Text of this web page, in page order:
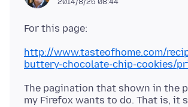
http://www.tasteofhome.com/
buttery-chocolate-chip-cookies/
The pagination that shown in the
my Firefox wants to do. That is, it